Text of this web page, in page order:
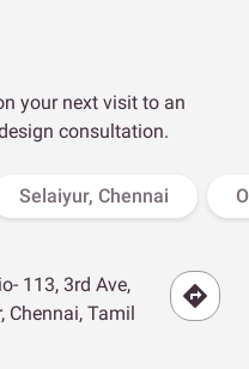
your next visit to an
consultation.
Selaiyur, Chennai
113, 3rd Ave,
Chennai, Tamil